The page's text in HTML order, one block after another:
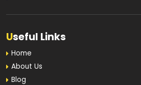
Useful Links
Home
About Us
Blog